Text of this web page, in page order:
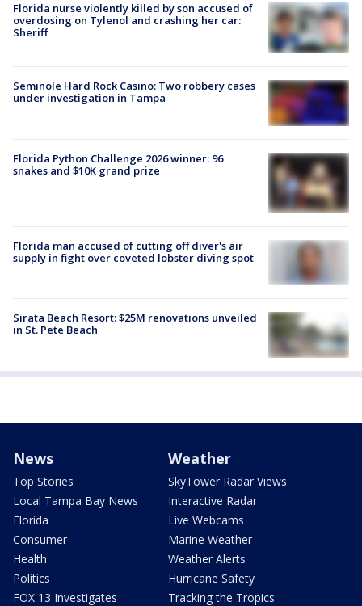
Florida nurse violently killed by son accused of
overdosing on Tylenol and crashing her car:
Sheriff
Seminole Hard Rock Casino: Two robbery cases
under investigation in Tampa
Florida Python Challenge 2026 winner: 96
snakes and $10K grand prize
Florida man accused of cutting off diver's air
supply in fight over coveted lobster diving spot
Sirata Beach Resort: $25M renovations unveiled
in St. Pete Beach
News
Top Stories
Local Tampa Bay News
Florida
Consumer
Health
Politics
FOX 13 Investigates
Weather
SkyTower Radar Views
Interactive Radar
Live Webcams
Marine Weather
Weather Alerts
Hurricane Safety
Tracking the Tropics